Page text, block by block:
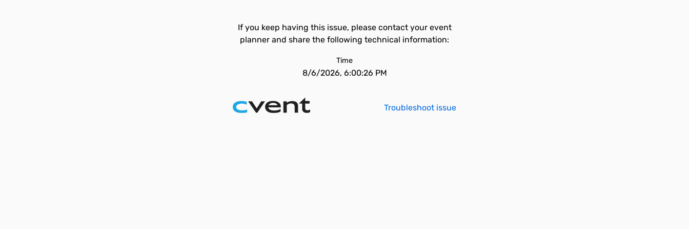
If you keep having this issue, please contact your event
planner and share the following technical information:
Time
8/6/2026, 6:00:26 PM
Troubleshoot issue